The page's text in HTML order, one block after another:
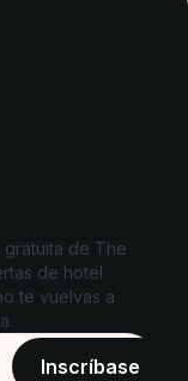
de The
de hotel
te vuelvas a